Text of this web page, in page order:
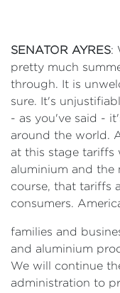
SENATOR AYRES:
pretty much
through. It is
sure. It's
- as you've said -
around the world.
at this stage tariffs
aluminium and the
course, that tariffs
consumers.
families and
and aluminium
We will continue
administration to